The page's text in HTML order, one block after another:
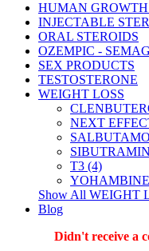
HUMAN
INJECTABLE
ORAL STEROIDS
OZEMPIC -
SEX PRODUCTS
TESTOSTERONE
WEIGHT LOSS
NEXT
T3 (4)
Show All WEIGHT
Blog
Didn't receive a